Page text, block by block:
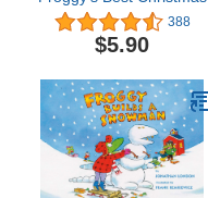
388
$5.90